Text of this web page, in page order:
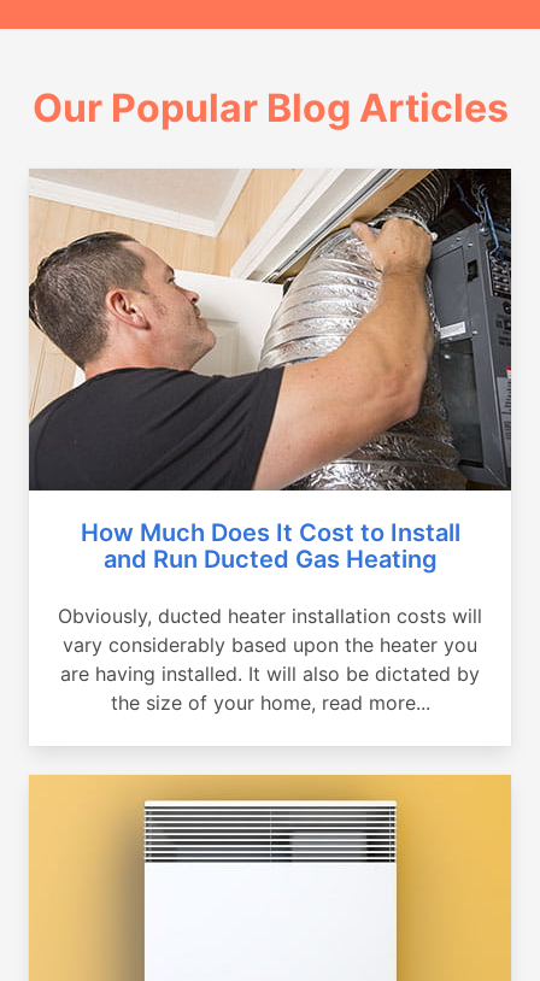
Our Popular Blog Articles
How Much Does It Cost to Install
and Run Ducted Gas Heating
Obviously, ducted heater installation costs will
vary considerably based upon the heater you
are having installed. It will also be dictated by
the size of your home, read more...